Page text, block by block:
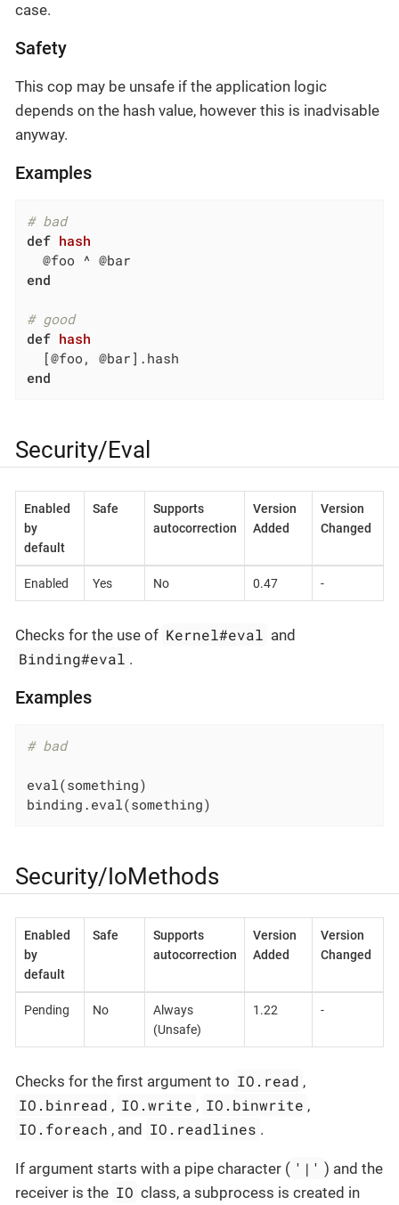
case.
Safety
This cop may be unsafe if the application logic
depends on the hash value, however this is inadvisable
anyway.
Examples
# bad
def hash
end
# good
def hash
end
Security/Eval
Enabled
by
default
Safe
Supports
autocorrection
Version
Added
Version
Changed
Enabled Yes No 0.47 -
Checks for the use of Kernel#eval and
Binding#eval .
Examples
# bad
eval(something)
binding.eval(something)
Security/IoMethods
Enabled
by
default
Safe
Supports
autocorrection
Version
Added
Version
Changed
Pending No
Always
(Unsafe)
1.22 -
Checks for the first argument to IO.read ,
IO.binread , IO.write , IO.binwrite ,
IO.foreach , and IO.readlines .
If argument starts with a pipe character ( '|' ) and the
receiver is the IO class, a subprocess is created in